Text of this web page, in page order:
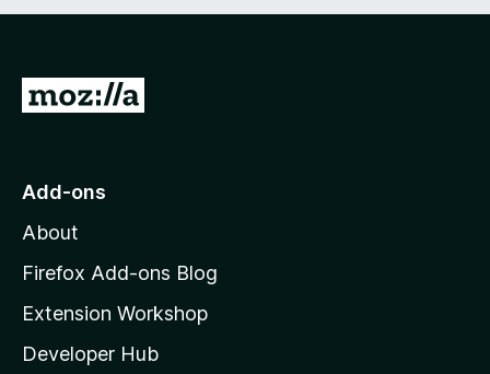
G
o
o
z
l
l
Add-ons
About
Firefox Add-ons Blog
Extension Workshop
Developer Hub